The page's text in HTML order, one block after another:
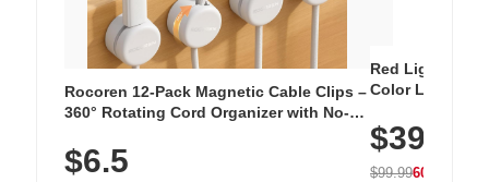
Rocoren 12-Pack Magnetic Cable Clips –
360° Rotating Cord Organizer with No-
Nightstand, Wall, Car & Office, White
$6.5
Red Light
Color LED
with 240 LEDs
$39.99
$99.9960% OFF